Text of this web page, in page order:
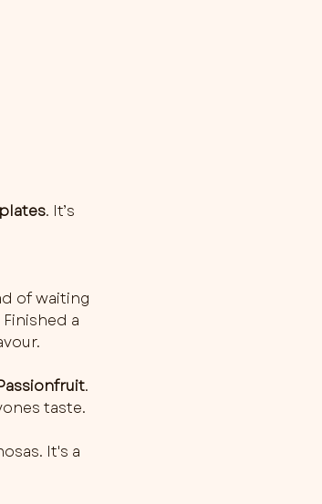
. It’s
of waiting
a
.
taste.
It's a